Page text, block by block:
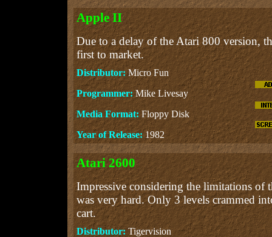
Apple II
Due to a delay of the Atari 800 version,
first to market.
Distributor: Micro Fun
Programmer:Mike Livesay
Media Format:Floppy Disk
Year of Release:1982
Atari 2600
Impressive considering the limitations of
was very hard. Only 3 levels crammed
cart.
Distributor: Tigervision